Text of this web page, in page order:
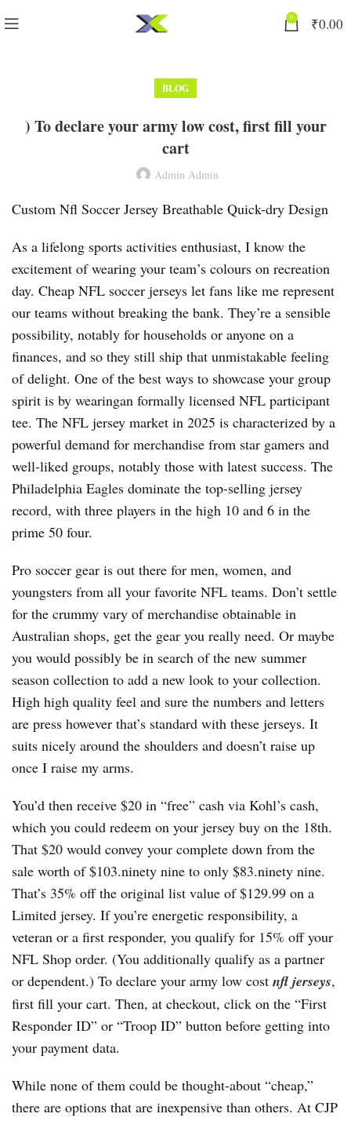
0 ₹0.00
BLOG
) To declare your army low cost, first fill your
cart
Admin Admin
Custom Nfl Soccer Jersey Breathable Quick-dry Design
As a lifelong sports activities enthusiast, I know the
excitement of wearing your team’s colours on recreation
day. Cheap NFL soccer jerseys let fans like me represent
our teams without breaking the bank. They’re a sensible
possibility, notably for households or anyone on a
finances, and so they still ship that unmistakable feeling
of delight. One of the best ways to showcase your group
spirit is by wearingan formally licensed NFL participant
tee. The NFL jersey market in 2025 is characterized by a
powerful demand for merchandise from star gamers and
well-liked groups, notably those with latest success. The
Philadelphia Eagles dominate the top-selling jersey
record, with three players in the high 10 and 6 in the
prime 50 four.
Pro soccer gear is out there for men, women, and
youngsters from all your favorite NFL teams. Don’t settle
for the crummy vary of merchandise obtainable in
Australian shops, get the gear you really need. Or maybe
you would possibly be in search of the new summer
season collection to add a new look to your collection.
High high quality feel and sure the numbers and letters
are press however that’s standard with these jerseys. It
suits nicely around the shoulders and doesn’t raise up
once I raise my arms.
You’d then receive $20 in “free” cash via Kohl’s cash,
which you could redeem on your jersey buy on the 18th.
That $20 would convey your complete down from the
sale worth of $103.ninety nine to only $83.ninety nine.
That’s 35% off the original list value of $129.99 on a
Limited jersey. If you’re energetic responsibility, a
veteran or a first responder, you qualify for 15% off your
NFL Shop order. (You additionally qualify as a partner
or dependent.) To declare your army low cost nfl jerseys,
first fill your cart. Then, at checkout, click on the “First
Responder ID” or “Troop ID” button before getting into
your payment data.
While none of them could be thought-about “cheap,”
there are options that are inexpensive than others. At CJP